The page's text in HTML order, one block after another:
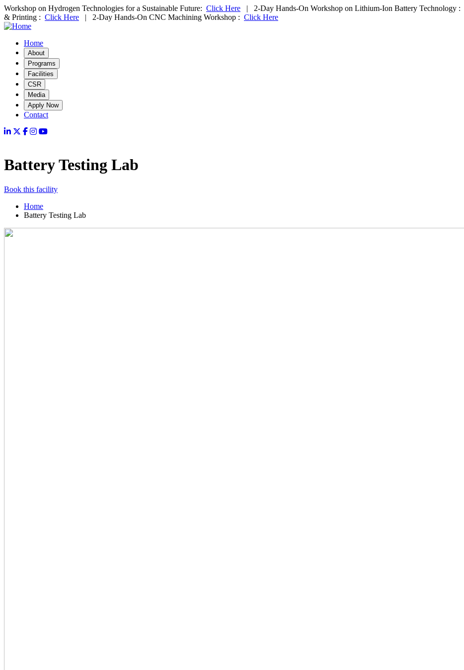
Skip
to
main
Workshop on Hydrogen Technologies for a Sustainable Future: Click Here | 2-Day Hands-On Workshop on Lithium-Ion Battery Technology :
& Printing : Click Here | 2-Day Hands-On CNC Machining Workshop : Click Here
Main
navigation
Home
About
Programs
Facilities
CSR
Media
Apply Now
Contact
Battery Testing Lab
Book this facility
Breadcrumb
Home
Battery Testing Lab